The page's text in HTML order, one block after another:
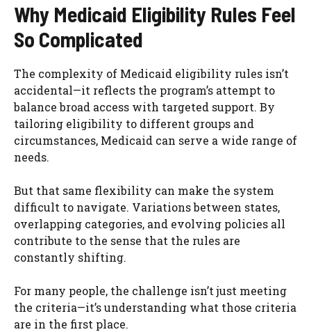
Why Medicaid Eligibility Rules Feel
So Complicated
The complexity of Medicaid eligibility rules isn’t
accidental—it reflects the program’s attempt to
balance broad access with targeted support. By
tailoring eligibility to different groups and
circumstances, Medicaid can serve a wide range of
needs.
But that same flexibility can make the system
difficult to navigate. Variations between states,
overlapping categories, and evolving policies all
contribute to the sense that the rules are
constantly shifting.
For many people, the challenge isn’t just meeting
the criteria—it’s understanding what those criteria
are in the first place.